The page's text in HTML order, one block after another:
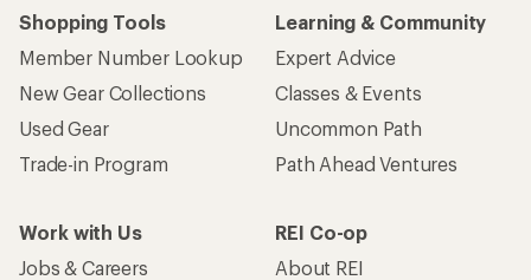
Shopping Tools
Member Number Lookup
New Gear Collections
Used Gear
Trade-in Program
Learning & Community
Expert Advice
Classes & Events
Uncommon Path
Path Ahead Ventures
Work with Us
Jobs & Careers
REI Co-op
About REI